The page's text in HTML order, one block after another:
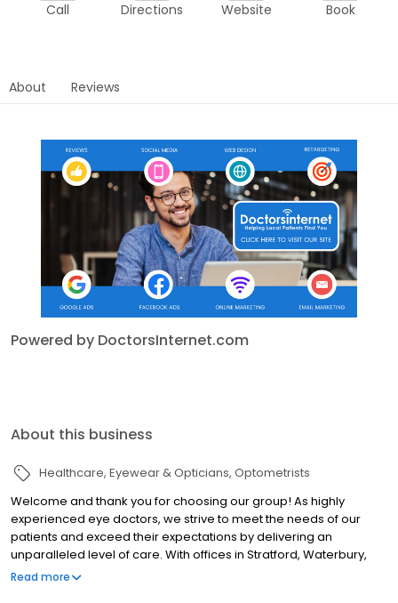
Call Directions Website Book
About Reviews
Powered by DoctorsInternet.com
About this business
Healthcare Eyewear & Opticians Optometrists
Welcome and thank you for choosing our group! As highly
experienced eye doctors, we strive to meet the needs of our
patients and exceed their expectations by delivering an
unparalleled level of care. With offices in Stratford, Waterbury,
and Derby CT, we are committed to maintaining the quality and
Read more